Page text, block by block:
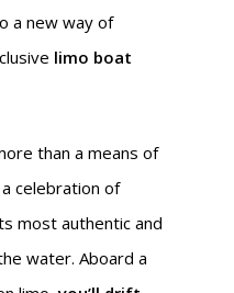
a new way of
limo boat
than a means of
celebration of
most authentic and
water. Aboard a